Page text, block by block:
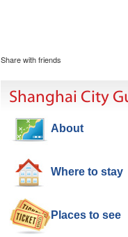
Share with friends
Shanghai City
About
Where to stay
Places to see